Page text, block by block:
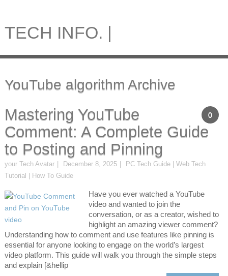
TECH INFO. |
YouTube algorithm Archive
0
Mastering YouTube
Comment: A Complete Guide
to Posting and Pinning
your Tech Avatar December 8, 2025
PC Tech Guide | Web Tech
Tutorial | How To Guide
Have you ever watched a YouTube
video and wanted to join the
conversation, or as a creator, wished to
highlight an amazing viewer comment?
Understanding how to comment and use features like pinning is
essential for anyone looking to engage on the world’s largest
video platform. This guide will walk you through the simple steps
and explain [&hellip